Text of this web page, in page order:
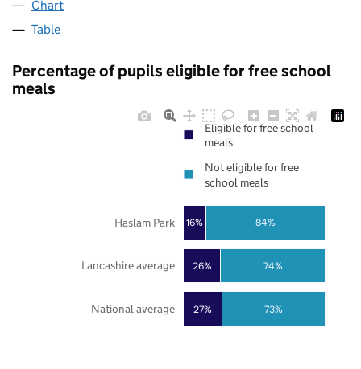
Chart
Table
Percentage of pupils eligible for free school
meals
27%
26%
16%
73%
74%
84%
National average
Lancashire average
Haslam Park
Eligible for free school
meals
Not eligible for free
school meals